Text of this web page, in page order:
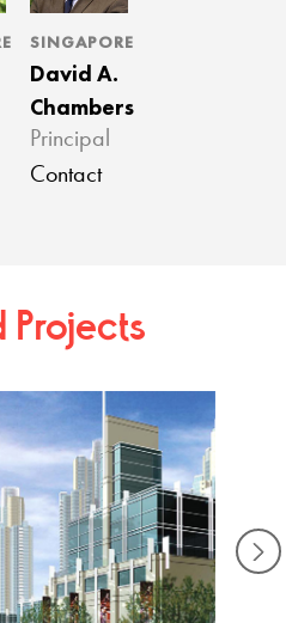
SINGAPORE
David A.
Chambers
Principal
Contact
Projects